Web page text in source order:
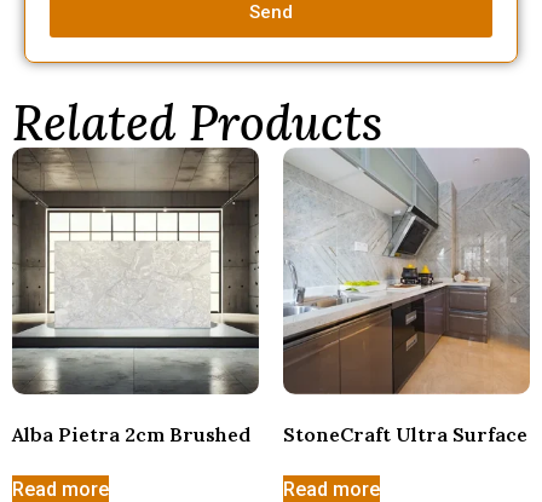
Send
Related Products
Alba Pietra 2cm Brushed
Read more
StoneCraft Ultra Surface
Read more